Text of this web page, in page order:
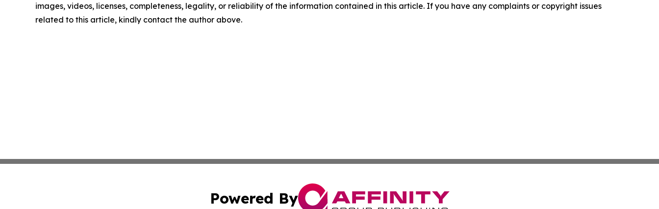
images, videos, licenses, completeness, legality, or reliability of the information contained in this article. If you have any complaints or copyright issues
related to this article, kindly contact the author above.
Powered By